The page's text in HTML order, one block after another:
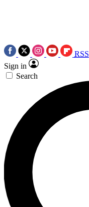
RSS
Sign in
Search